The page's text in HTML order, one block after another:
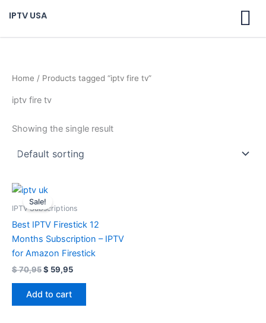
content
IPTV USA
Home / Products tagged “iptv fire tv”
iptv fire tv
Showing the single result
Sale!
IPTV Subscriptions
Best IPTV Firestick 12
Months Subscription – IPTV
for Amazon Firestick
$70,95
Original
price
was:
$ 59,95
is:
Add to cart